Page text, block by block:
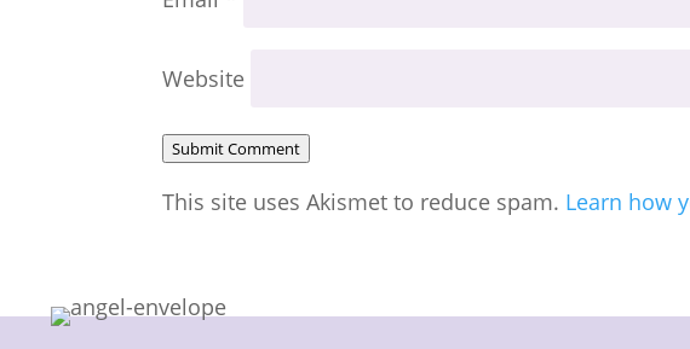
Website
Submit Comment
This site uses Akismet to reduce spam. Learn how